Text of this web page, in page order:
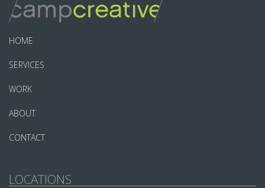
HOME
SERVICES
WORK
ABOUT
CONTACT
LOCATIONS